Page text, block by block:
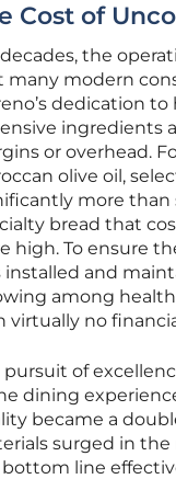
Cost of
the
many modern
dedication
ingredients
or overhead.
olive oil,
more than
bread that
high. To ensure
installed and
among
virtually no
pursuit of
dining
became a
surged in the
line